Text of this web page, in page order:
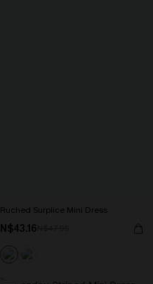
Ruched Surplice Mini Dress
N$43.16